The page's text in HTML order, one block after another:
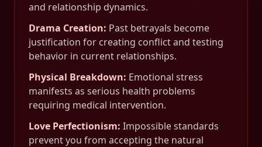
and relationship dynamics.
Drama Creation: Past betrayals become
justification for creating conflict and testing
behavior in current relationships.
Physical Breakdown: Emotional stress
manifests as serious health problems
requiring medical intervention.
Love Perfectionism: Impossible standards
prevent you from accepting the natural